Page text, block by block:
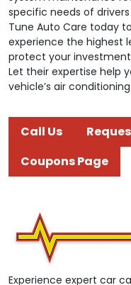
specific needs of drivers
Tune Auto Care today
experience the highest
protect your
Let their expertise help
vehicle’s air
Call Us
Coupons Page
Experience expert car